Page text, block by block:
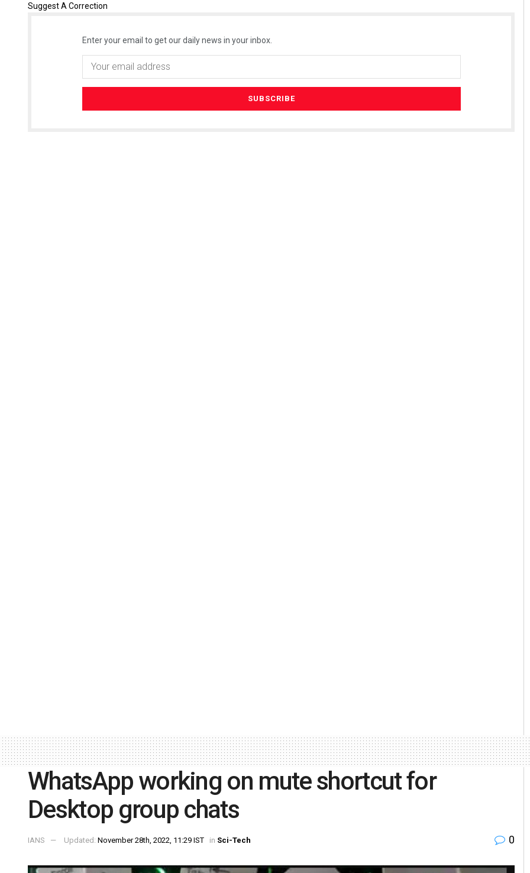
Suggest A Correction
Enter your email to get our daily news in your inbox.
WhatsApp working on mute shortcut for
Desktop group chats
IANS Updated: November 28th, 2022, 11:29 IST in Sci-Tech 0